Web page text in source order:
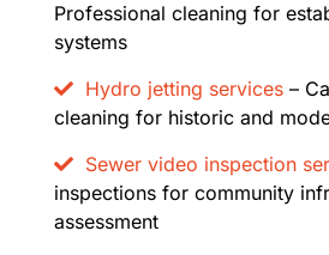
Professional cleaning for
systems
Hydro jetting services –
cleaning for historic and
Sewer video inspection
inspections for community
assessment